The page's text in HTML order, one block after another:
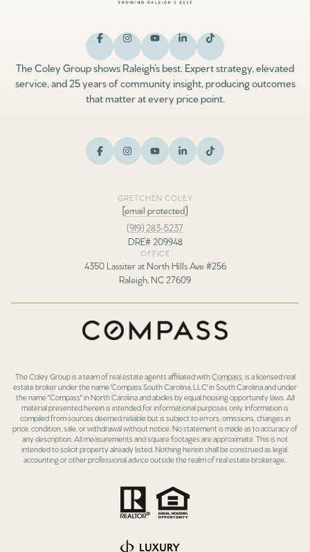
The Coley Group shows Raleigh’s best. Expert strategy, elevated
service, and 25 years of community insight, producing outcomes
that matter at every price point.
GRETCHEN COLEY
[email protected]
(919) 283-5237
DRE# 209948
OFFICE
4350 Lassiter at North Hills Ave #256
Raleigh, NC 27609
The Coley Group is a team of real estate agents affiliated withCompass, is a licensed real
estate broker under the name 'Compass South Carolina, LLC' in South Carolina and under
the name "Compass" in North Carolina and abides by equal housing opportunity laws. All
material presented herein is intended for informational purposes only. Information is
compiled from sources deemed reliable but is subject to errors, omissions, changes in
price, condition, sale, or withdrawal without notice. No statement is made as to accuracy of
any description. All measurements and square footages are approximate. This is not
intended to solicit property already listed. Nothing herein shall be construed as legal,
accounting or other professional advice outside the realm of real estate brokerage..